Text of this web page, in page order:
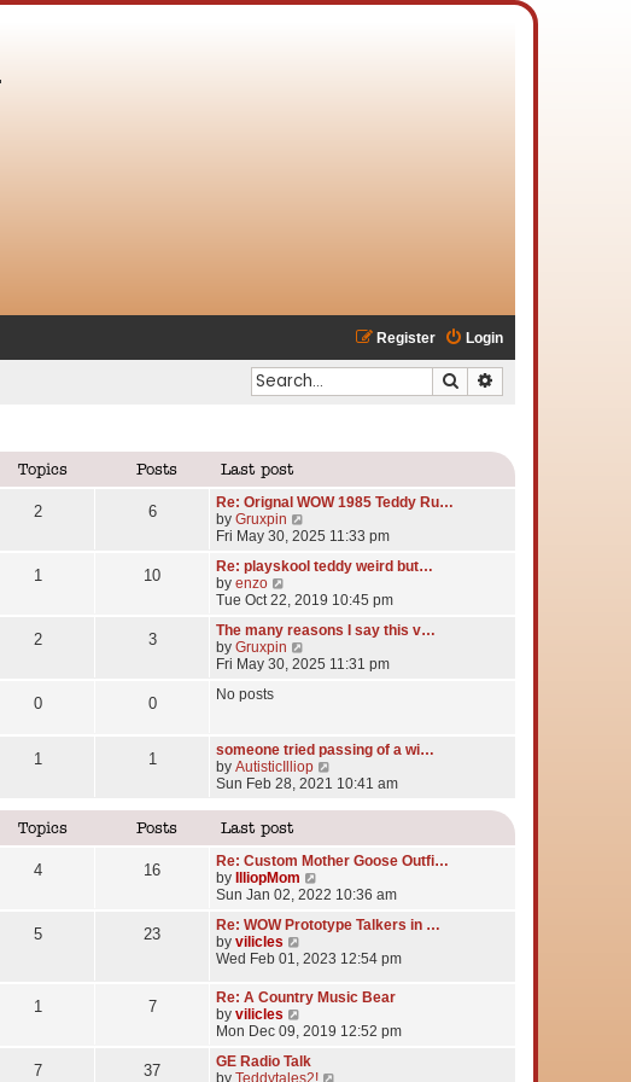
Login
Register
Search
Topics Posts Last post
2 6
Re: Orignal WOW 1985 Teddy Ru…
by Gruxpin
i
w
h
l
t
o
s
t
Fri May 30, 2025 11:33 pm
1 10
Re: playskool teddy weird but…
by enzo
i
w
t
h
e
s
t
o
s
Tue Oct 22, 2019 10:45 pm
2 3
The many reasons I say this v…
by Gruxpin
i
e
l
a
e
t
p
o
s
Fri May 30, 2025 11:31 pm
0 0 No posts
1 1
someone tried passing of a wi…
by AutisticIlliop
h
e
a
t
e
s
t
o
t
Sun Feb 28, 2021 10:41 am
Topics Posts Last post
4 16
Re: Custom Mother Goose Outfi…
by
IlliopMom
i
w
h
l
t
Sun Jan 02, 2022 10:36 am
5 23
Re: WOW Prototype Talkers in …
by vilicles
i
w
h
l
a
Wed Feb 01, 2023 12:54 pm
1 7
Re: A Country Music Bear
by vilicles
i
w
Mon Dec 09, 2019 12:52 pm
7 37
GE Radio Talk
by Teddytales2!